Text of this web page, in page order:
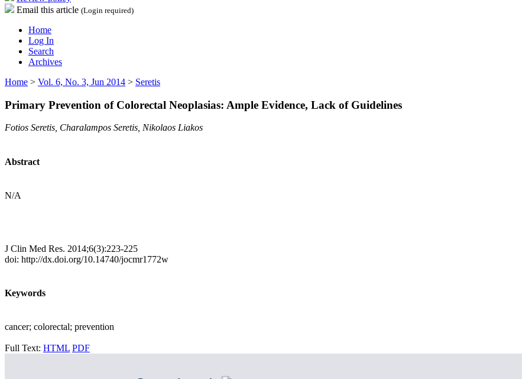
Email this article (Login required)
Home
Log In
Search
Archives
Home > Vol. 6, No. 3, Jun 2014 > Seretis
Primary Prevention of Colorectal Neoplasias: Ample Evidence, Lack of Guidelines
Fotios Seretis, Charalampos Seretis, Nikolaos Liakos
Abstract
N/A
J Clin Med Res. 2014;6(3):223-225
doi: http://dx.doi.org/10.14740/jocmr1772w
Keywords
cancer; colorectal; prevention
Full Text: HTML PDF